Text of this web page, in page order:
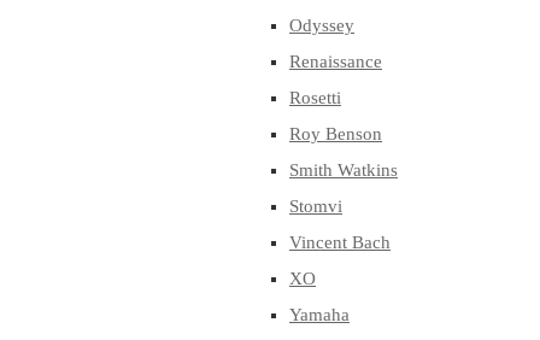
Odyssey
Renaissance
Rosetti
Roy Benson
Smith Watkins
Stomvi
Vincent Bach
XO
Yamaha